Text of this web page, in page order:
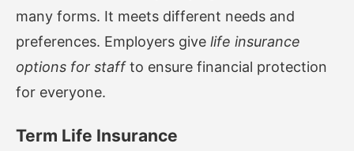
many forms. It meets different needs and
preferences. Employers give life insurance
options for staffto ensure financial protection
for everyone.
Term Life Insurance